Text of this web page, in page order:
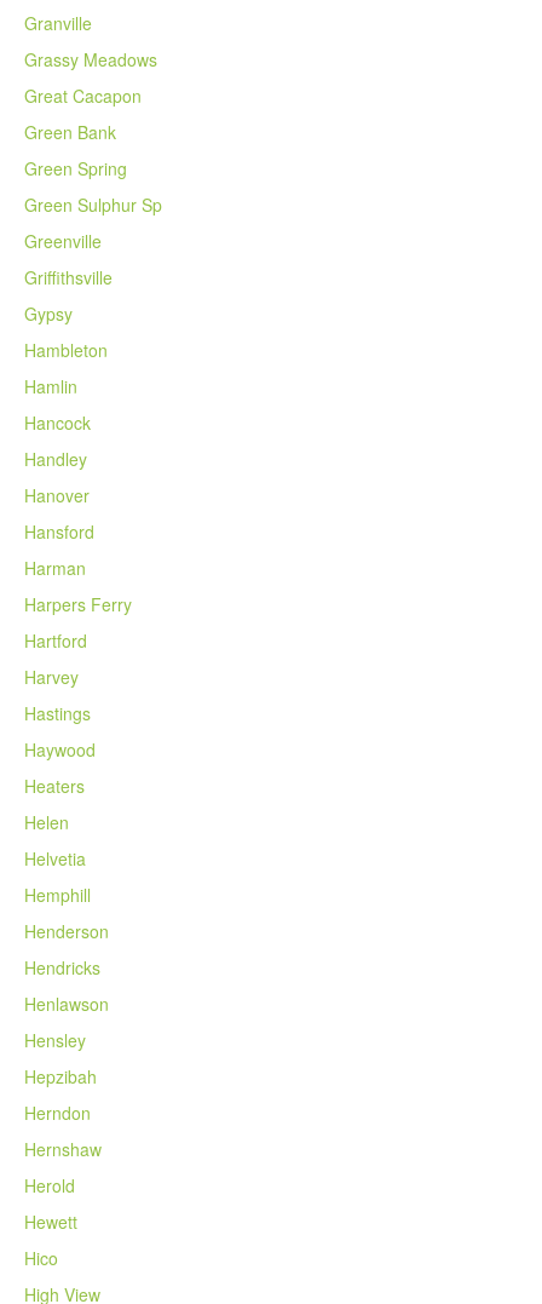
Granville
Grassy Meadows
Great Cacapon
Green Bank
Green Spring
Green Sulphur Sp
Greenville
Griffithsville
Gypsy
Hambleton
Hamlin
Hancock
Handley
Hanover
Hansford
Harman
Harpers Ferry
Hartford
Harvey
Hastings
Haywood
Heaters
Helen
Helvetia
Hemphill
Henderson
Hendricks
Henlawson
Hensley
Hepzibah
Herndon
Hernshaw
Herold
Hewett
Hico
High View